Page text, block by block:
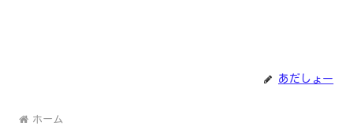
あだしょー
ホーム